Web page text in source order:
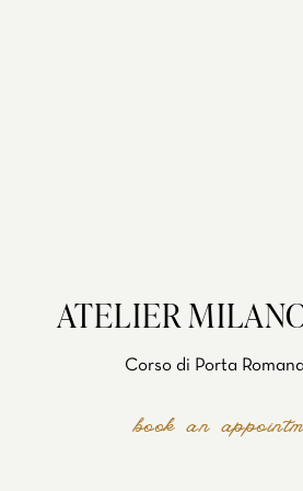
ATELIER
Corso di Porta
book an